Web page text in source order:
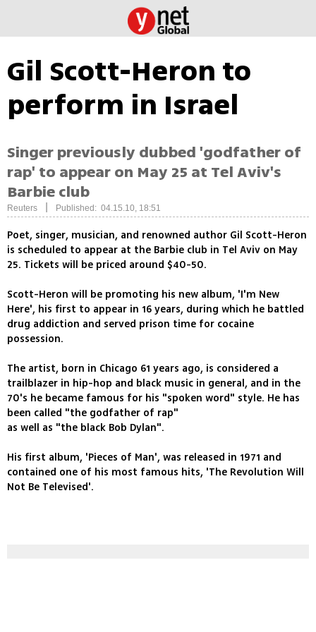
Gil Scott-Heron to
perform in Israel
Singer previously dubbed 'godfather of
rap' to appear on May 25 at Tel Aviv's
Barbie club
Reuters Published: 04.15.10, 18:51
Poet, singer, musician, and renowned author Gil Scott-Heron
is scheduled to appear at the Barbie club in Tel Aviv on May
25. Tickets will be priced around $40-50.
Scott-Heron will be promoting his new album, 'I'm New
Here', his first to appear in 16 years, during which he battled
drug addiction and served prison time for cocaine
possession.
The artist, born in Chicago 61 years ago, is considered a
trailblazer in hip-hop and black music in general, and in the
70's he became famous for his "spoken word" style. He has
been called "the godfather of rap"
as well as "the black Bob Dylan".
His first album, 'Pieces of Man', was released in 1971 and
contained one of his most famous hits, 'The Revolution Will
Not Be Televised'.